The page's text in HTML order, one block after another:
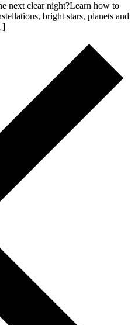
next clear night?Learn how to
bright stars, planets and